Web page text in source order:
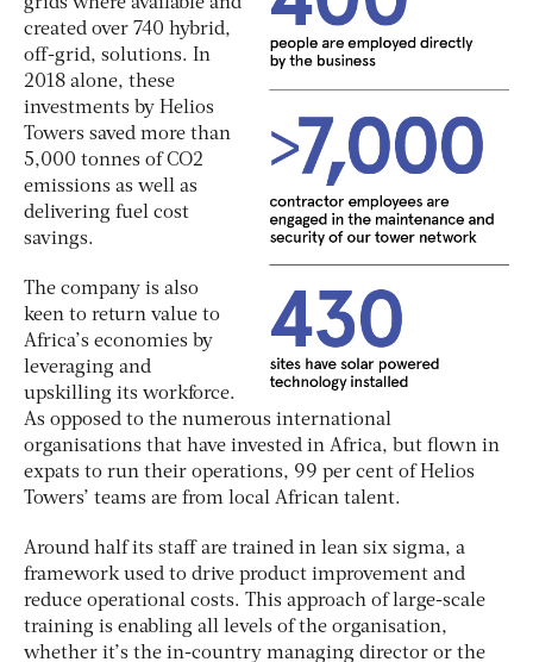
grids where available and
created over 740 hybrid,
off-grid, solutions. In
2018 alone, these
investments by Helios
Towers saved more than
5,000 tonnes of CO2
emissions as well as
delivering fuel cost
savings.
The company is also
keen to return value to
Africa’s economies by
leveraging and
upskilling its workforce.
As opposed to the numerous international
organisations that have invested in Africa, but flown in
expats to run their operations, 99 per cent of Helios
Towers’ teams are from local African talent.
Around half its staff are trained in lean six sigma, a
framework used to drive product improvement and
reduce operational costs. This approach of large-scale
training is enabling all levels of the organisation,
whether it’s the in-country managing director or the